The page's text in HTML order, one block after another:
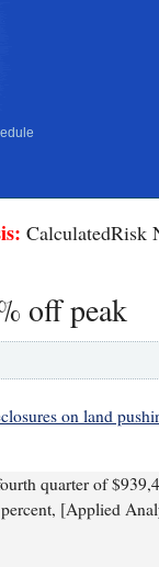
CalculatedRisk
off peak
on land
quarter of
[Applied